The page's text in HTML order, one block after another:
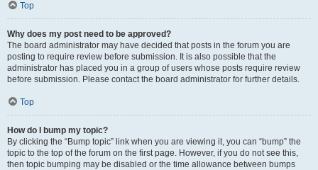
Top
Why does my post need to be approved?
The board administrator may have decided that posts in the forum you are
posting to require review before submission. It is also possible that the
administrator has placed you in a group of users whose posts require review
before submission. Please contact the board administrator for further details.
Top
How do I bump my topic?
By clicking the “Bump topic” link when you are viewing it, you can “bump” the
topic to the top of the forum on the first page. However, if you do not see this,
then topic bumping may be disabled or the time allowance between bumps